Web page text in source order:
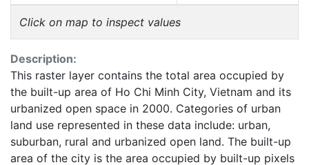
Click on map to inspect values
Description:
This raster layer contains the total area occupied by
the built-up area of Ho Chi Minh City, Vietnam and its
urbanized open space in 2000. Categories of urban
land use represented in these data include: urban,
suburban, rural and urbanized open land. The built-up
area of the city is the area occupied by built-up pixels